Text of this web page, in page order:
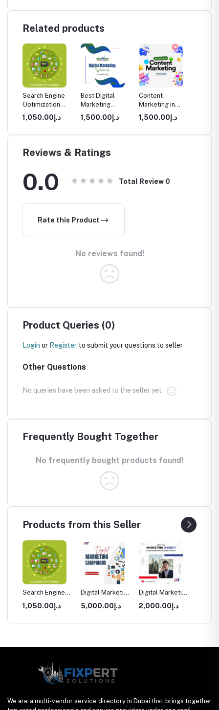
Related products
Search Engine
Optimization
(SEO) Services
in Dubai
د.إ1,050.00
Best Digital
Marketing
Agency Dubai
for Real
د.إ1,500.00
Content
Marketing in
Dubai
د.إ1,500.00
Reviews & Ratings
0.0 Total Review 0
Rate this Product
No reviews found!
Product Queries (0)
Login or Register to submit your questions to seller
Other Questions
No queries have been asked to the seller yet
Frequently Bought Together
No frequently bought products found!
Products from this Seller
Search Engine
Optimization
(SEO) Services
د.إ1,050.00
Digital Marketing
Dubai
د.إ5,000.00
Digital Marketing
Startups UAE
د.إ2,000.00
We are a multi-vendor service directory in Dubai that brings together